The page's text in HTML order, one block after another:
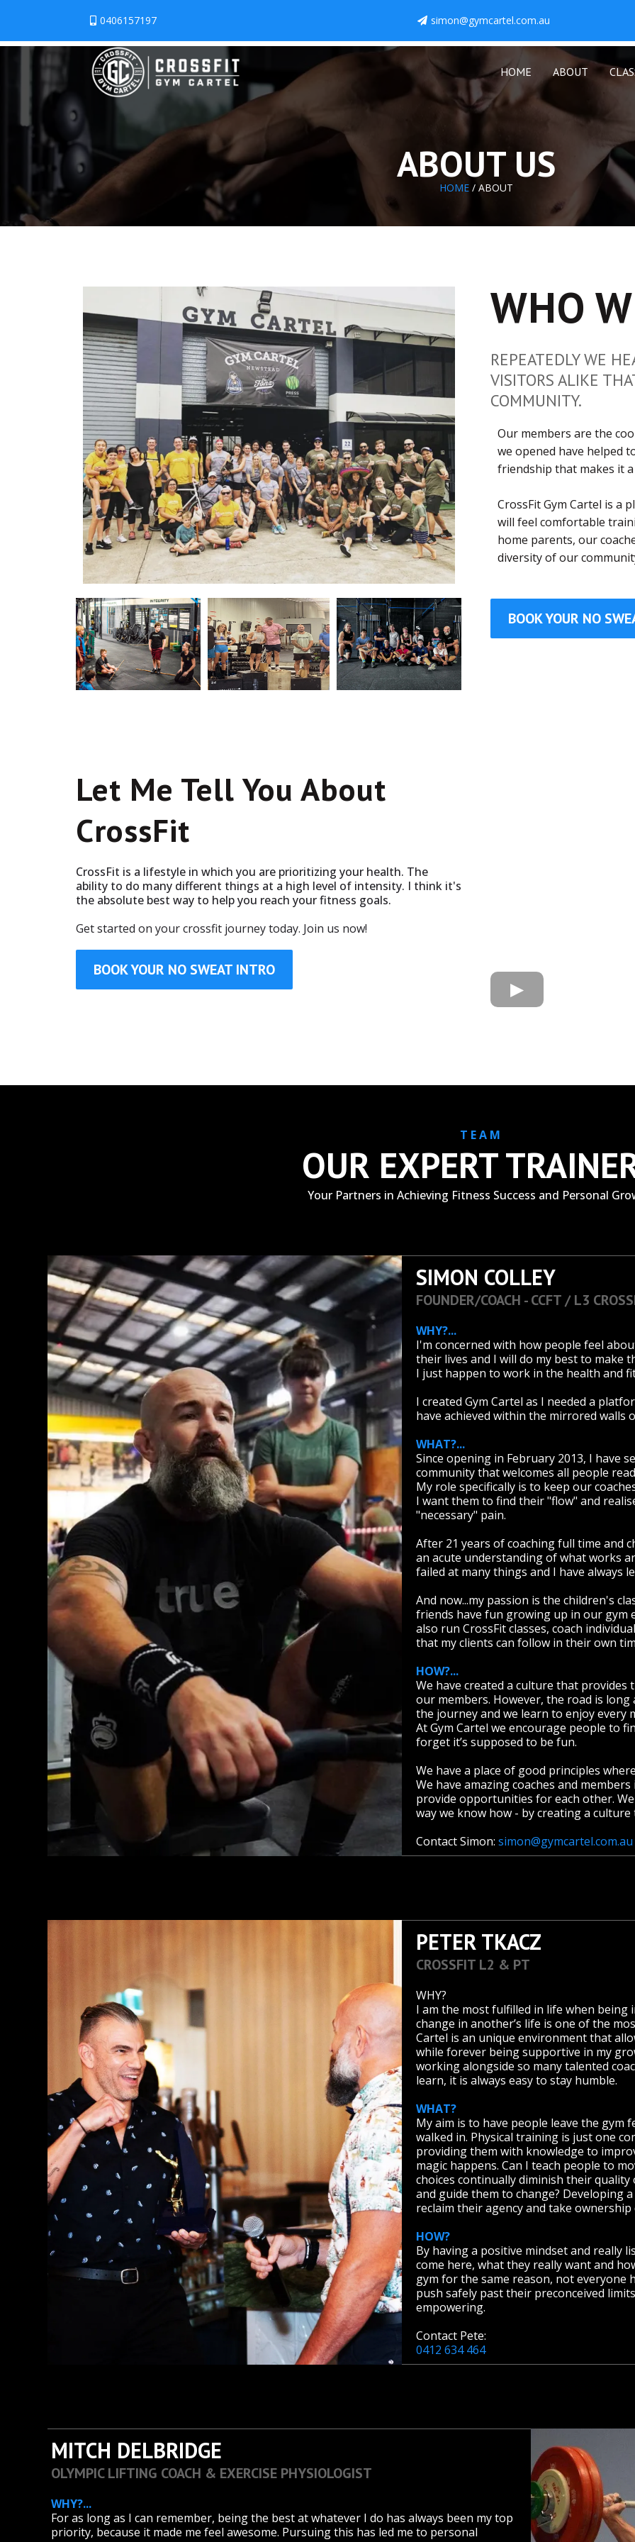
0406157197 simon@gymcartel.com.au
HOME ABOUT
ABOUT US
HOME / ABOUT
WHO
REPEATEDLY WE
VISITORS ALIKE
COMMUNITY.
Our members are the
we opened have helped
friendship that makes it
CrossFit Gym Cartel is a
will feel comfortable
home parents, our
diversity of our
BOOK YOUR NO
Let Me Tell You About
CrossFit
CrossFit is a lifestyle in which you are prioritizing your health. The
ability to do many different things at a high level of intensity. I think it's
the absolute best way to help you reach your fitness goals.
Get started on your crossfit journey today. Join us now!
BOOK YOUR NO SWEAT INTRO
T E A M
OUR EXPERT
Your Partners in Achieving Fitness Success and Personal
SIMON COLLEY
FOUNDER/COACH - CCFT / L3
WHY?...
I'm concerned with how people feel
their lives and I will do my best to make
I just happen to work in the health and
I created Gym Cartel as I needed a
have achieved within the mirrored walls
WHAT?...
Since opening in February 2013, I have
community that welcomes all people
My role specifically is to keep our
I want them to find their "flow" and
"necessary" pain.
After 21 years of coaching full time and
an acute understanding of what works
failed at many things and I have always
And now...my passion is the children's
friends have fun growing up in our gym
also run CrossFit classes, coach
that my clients can follow in their own
HOW?...
We have created a culture that
our members. However, the road is
the journey and we learn to enjoy every
At Gym Cartel we encourage people to
forget it’s supposed to be fun.
We have a place of good principles
We have amazing coaches and
provide opportunities for each other.
way we know how - by creating a
Contact Simon: simon@gymcartel.com.au
PETER TKACZ
CROSSFIT L2 & PT
WHY?
I am the most fulfilled in life when being
change in another’s life is one of the
Cartel is an unique environment that
while forever being supportive in my
working alongside so many talented
learn, it is always easy to stay humble.
WHAT?
My aim is to have people leave the
walked in. Physical training is just one
providing them with knowledge to
magic happens. Can I teach people to
choices continually diminish their
and guide them to change? Developing
reclaim their agency and take
HOW?
By having a positive mindset and really
come here, what they really want and
gym for the same reason, not everyone
push safely past their preconceived
empowering.
Contact Pete:
0412 634 464
MITCH DELBRIDGE
OLYMPIC LIFTING COACH & EXERCISE PHYSIOLOGIST
WHY?...
For as long as I can remember, being the best at whatever I do has always been my top
priority, because it made me feel awesome. Pursuing this has led me to personal